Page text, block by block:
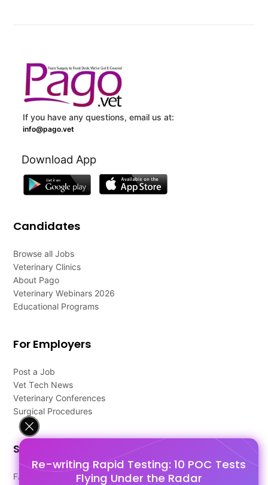
Re-writing Rapid Testing: 10 POC Tests
Flying Under the Radar
If you have any questions, email us at:
info@pago.vet
Download App
Candidates
Browse all Jobs
Veterinary Clinics
About Pago
Veterinary Webinars 2026
Educational Programs
For Employers
Post a Job
Vet Tech News
Veterinary Conferences
Surgical Procedures
Support
FAQ's